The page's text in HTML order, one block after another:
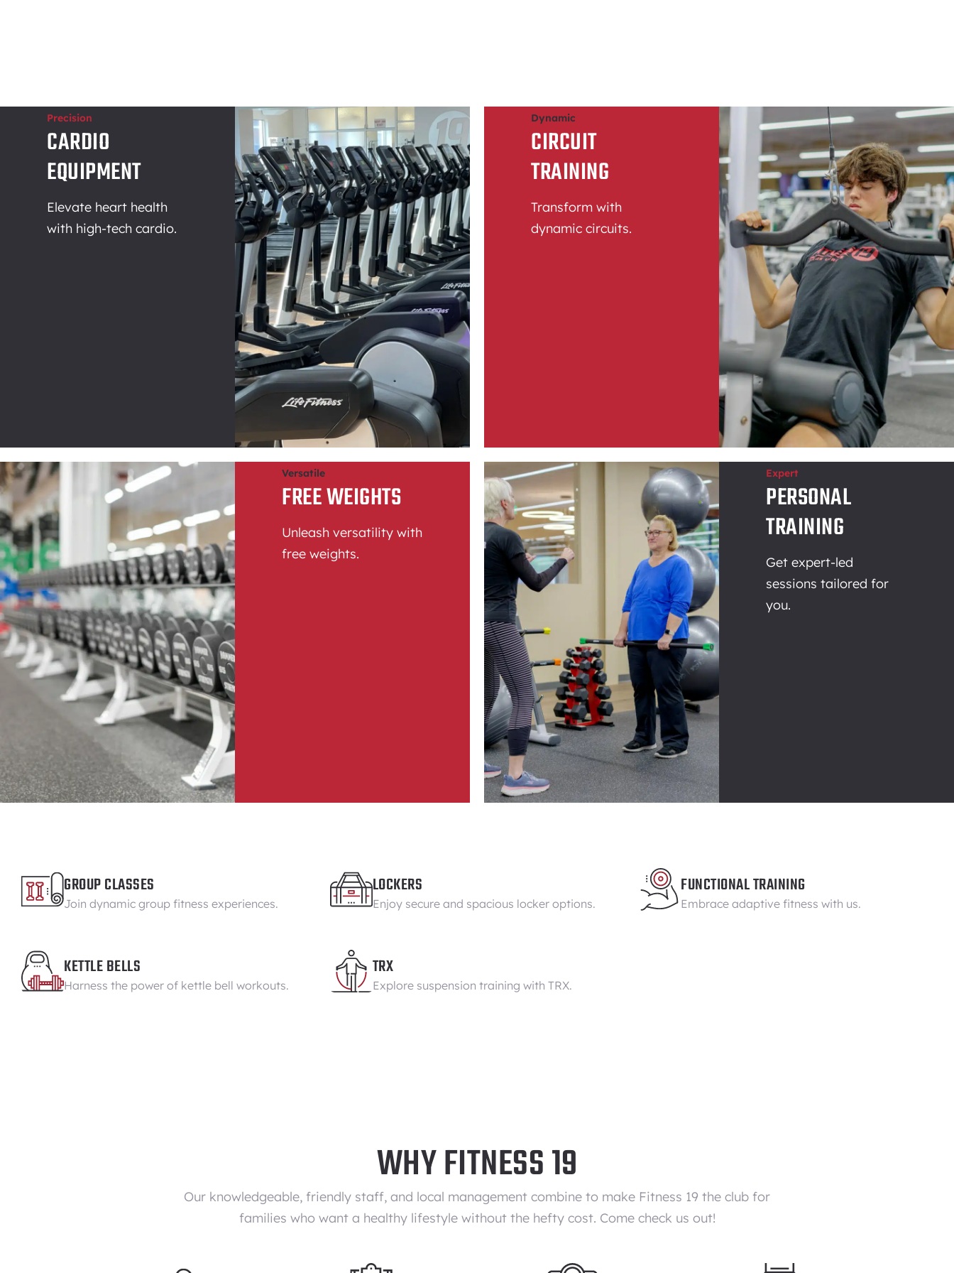
Precision
CARDIO
EQUIPMENT
Elevate heart health
with high-tech cardio.
Dynamic
CIRCUIT
TRAINING
Transform with
dynamic circuits.
Versatile
FREE WEIGHTS
Unleash versatility with
free weights.
Expert
PERSONAL
TRAINING
Get expert-led
sessions tailored for
you.
GROUP CLASSES
Join dynamic group fitness experiences.
LOCKERS
Enjoy secure and spacious locker options.
FUNCTIONAL TRAINING
Embrace adaptive fitness with us.
KETTLE BELLS
Harness the power of kettle bell workouts.
TRX
Explore suspension training with TRX.
WHY FITNESS 19
Our knowledgeable, friendly staff, and local management combine to make Fitness 19 the club for
families who want a healthy lifestyle without the hefty cost. Come check us out!